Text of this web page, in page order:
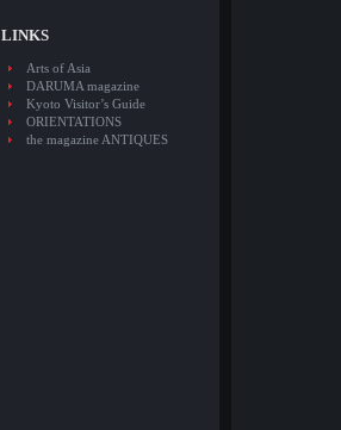
LINKS
Arts of Asia
DARUMA magazine
Kyoto Visitor’s Guide
ORIENTATIONS
the magazine ANTIQUES